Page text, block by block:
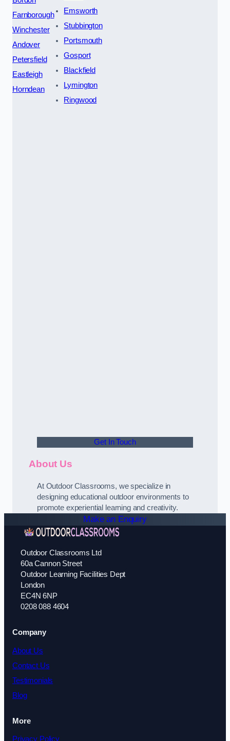
Farnborough
Winchester
Andover
Petersfield
Eastleigh
Horndean
Emsworth
Stubbington
Portsmouth
Gosport
Blackfield
Lymington
Ringwood
Get In Touch
About Us
At Outdoor Classrooms, we specialize in
designing educational outdoor environments to
promote experiential learning and creativity.
Make an Enquiry
Outdoor Classrooms Ltd
60a Cannon Street
Outdoor Learning Facilities Dept
London
EC4N 6NP
0208 088 4604
Company
About Us
Contact Us
Testimonials
Blog
More
Privacy Policy